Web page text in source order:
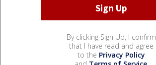
By clicking Sign Up, I confirm
that I have read and agree
to the Privacy Policy